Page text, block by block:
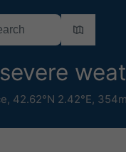
, 42.62°N 2.42°E,